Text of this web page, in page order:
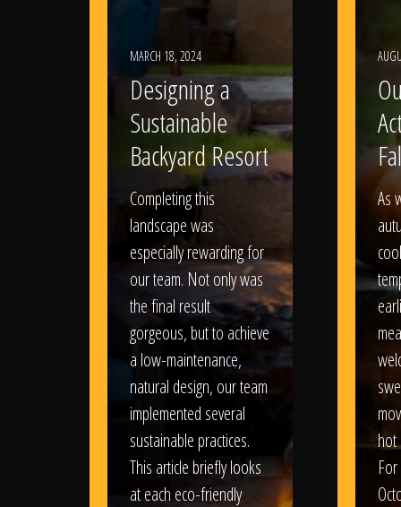
MARCH 18, 2024
Designing a
Sustainable
Backyard Resort
Completing this
landscape was
especially rewarding for
our team. Not only was
the final result
gorgeous, but to achieve
a low-maintenance,
natural design, our team
implemented several
sustainable practices.
This article briefly looks
at each eco-friendly
As
hot